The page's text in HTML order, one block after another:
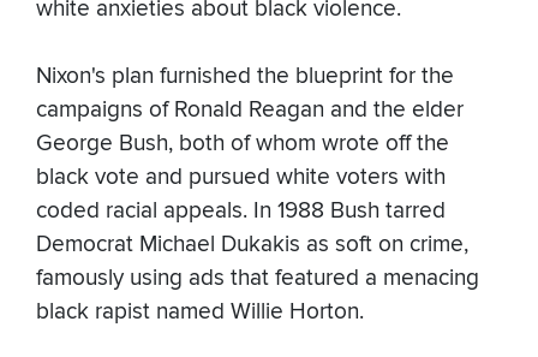
white anxieties about black violence.
Nixon's plan furnished the blueprint for the
campaigns of Ronald Reagan and the elder
George Bush, both of whom wrote off the
black vote and pursued white voters with
coded racial appeals. In 1988 Bush tarred
Democrat Michael Dukakis as soft on crime,
famously using ads that featured a menacing
black rapist named Willie Horton.